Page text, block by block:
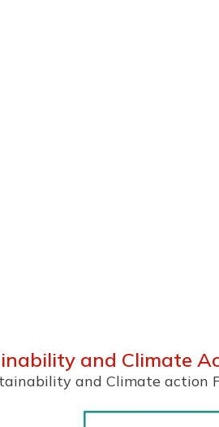
and Climate
and Climate action